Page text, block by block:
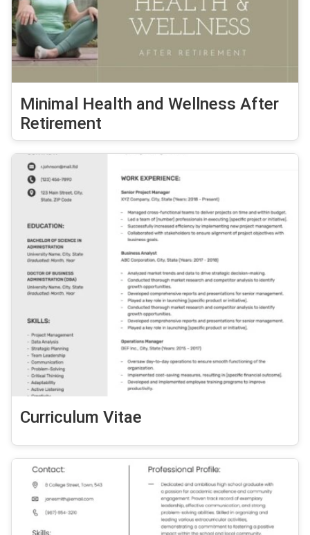
Minimal Health and Wellness After
Retirement
Curriculum Vitae